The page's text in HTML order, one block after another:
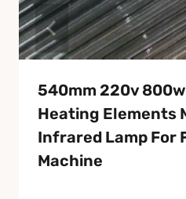
540mm 220v
Heating Elements
Infrared Lamp For
Machine